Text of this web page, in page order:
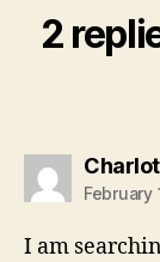
2
February
I am